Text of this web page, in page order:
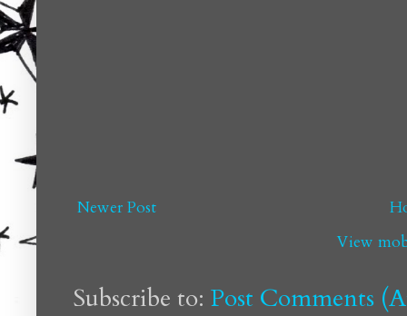
Newer Post
View
Subscribe to: Post Comments